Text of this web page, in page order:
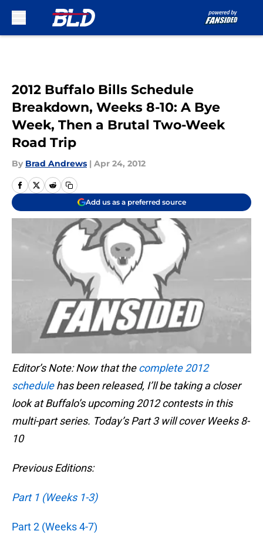
2012 Buffalo Bills Schedule
Breakdown, Weeks 8-10: A Bye
Week, Then a Brutal Two-Week
Road Trip
By Brad Andrews | Apr 24, 2012
Add us as a preferred source
Editor’s Note: Now that thecomplete 2012
schedulehas been released, I’ll be taking a closer
look at Buffalo’s upcoming 2012 contests in this
multi-part series. Today’s Part 3 will cover Weeks 8-
10
Previous Editions:
Part 1 (Weeks 1-3)
Part 2 (Weeks 4-7)